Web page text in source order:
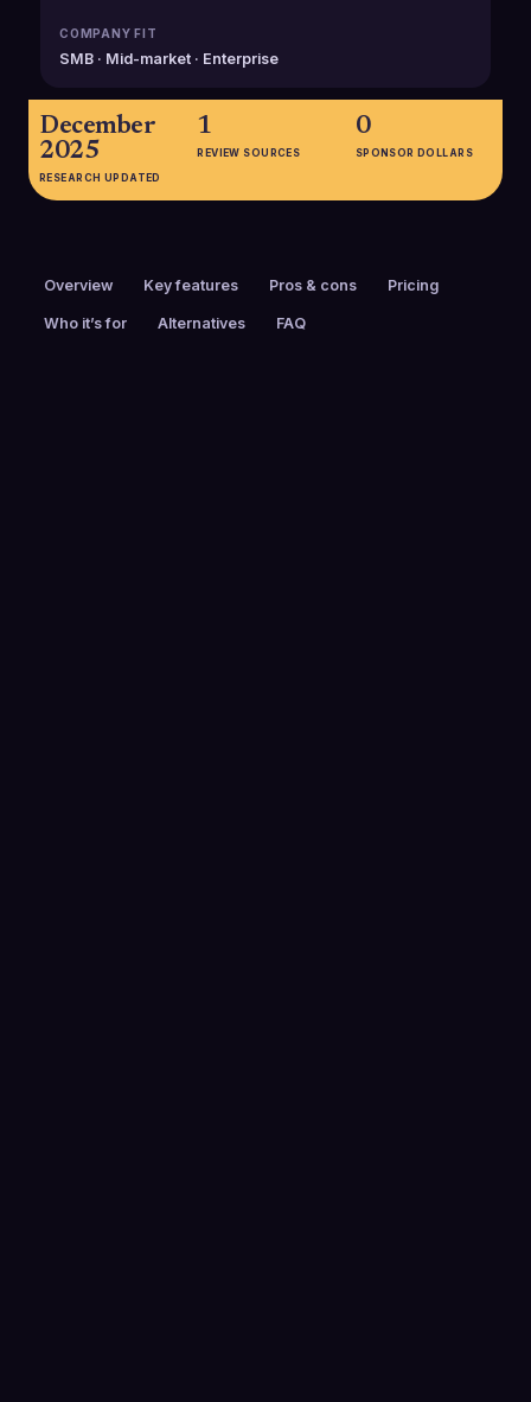
COMPANY FIT
SMB · Mid-market · Enterprise
December
2025
RESEARCH UPDATED
1
REVIEW SOURCES
0
SPONSOR DOLLARS
Overview Key features Pros & cons Pricing
Who it’s for Alternatives FAQ